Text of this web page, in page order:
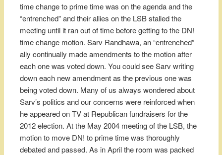
time change to prime time was on the agenda and the
“entrenched” and their allies on the LSB stalled the
meeting until it ran out of time before getting to the DN!
time change motion. Sarv Randhawa, an “entrenched”
ally continually made amendments to the motion after
each one was voted down. You could see Sarv writing
down each new amendment as the previous one was
being voted down. Many of us always wondered about
Sarv’s politics and our concerns were reinforced when
he appeared on TV at Republican fundraisers for the
2012 election. At the May 2004 meeting of the LSB, the
motion to move DN! to prime time was thoroughly
debated and passed. As in April the room was packed